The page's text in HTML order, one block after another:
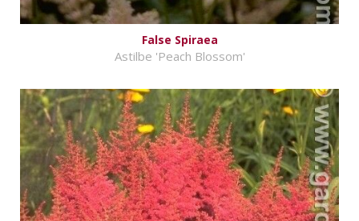
False Spiraea
Astilbe 'Peach Blossom'